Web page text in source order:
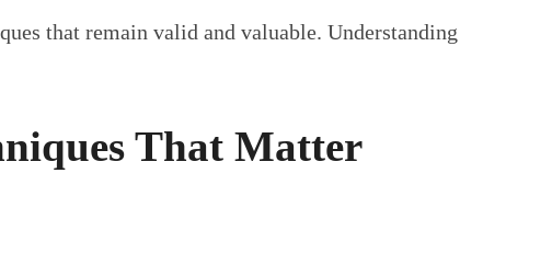
that remain valid and valuable. Understanding
That Matter